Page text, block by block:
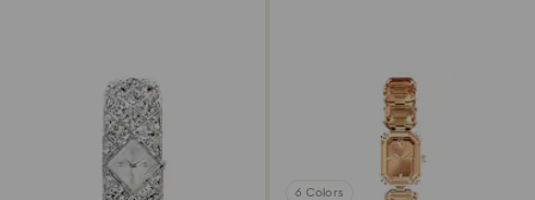
6 Colors